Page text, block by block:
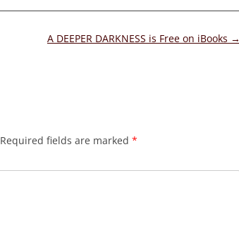
A DEEPER DARKNESS is Free on iBooks →
Required fields are marked *